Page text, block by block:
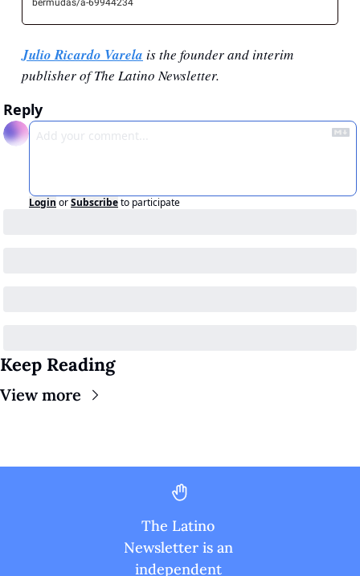
Julio Ricardo Varela is the founder and interim
publisher of The Latino Newsletter.
Reply
Login orSubscribeto participate
Keep Reading
View more
The Latino
Newsletter is an
independent